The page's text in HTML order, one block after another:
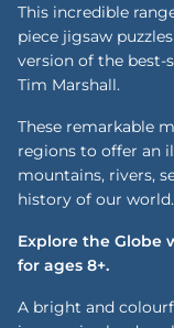
This incredible
piece jigsaw
version of the best-
Tim Marshall.
These remarkable
regions to offer an
mountains, rivers,
history of our world.
Explore the Globe
for ages 8+.
A bright and